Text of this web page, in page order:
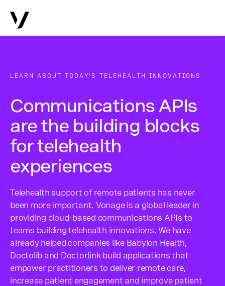
LEARN ABOUT TODAY’S TELEHEALTH INNOVATIONS
Communications APIs
are the building blocks
for telehealth
experiences
Telehealth support of remote patients has never
been more important. Vonage is a global leader in
providing cloud-based communications APIs to
teams building telehealth innovations. We have
already helped companies like Babylon Health,
Doctolib and Doctorlink build applications that
empower practitioners to deliver remote care,
increase patient engagement and improve patient